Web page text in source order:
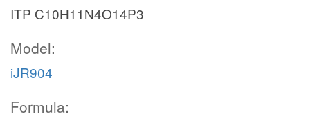
ITP C10H11N4O14P3
Model:
iJR904
Formula: